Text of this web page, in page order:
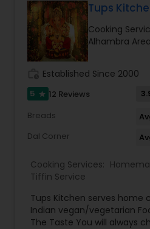
Senior Meal
Weekly Cooking
Tups
Cooking
Alhambra Area
Established Since 2000
5 star 12 Reviews
Breads
Dal Corner
Cooking Services:
Tiffin Service
Tups Kitchen serves home
Indian vegan/vegetarian
The Taste You will always